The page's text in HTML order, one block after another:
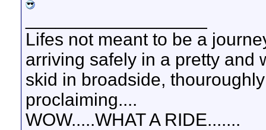
Lifes not meant to be a
arriving safely in a pretty and
skid in broadside,
proclaiming....
WOW.....WHAT A RIDE.......